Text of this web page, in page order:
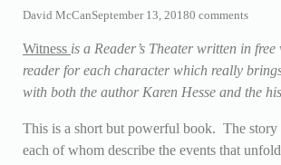
David McCanSeptember 13, 20180 comments
Witness is a Reader’s Theater written in
reader for each character which really
with both the author Karen Hesse and the
This is a short but powerful book. The story
each of whom describe the events that